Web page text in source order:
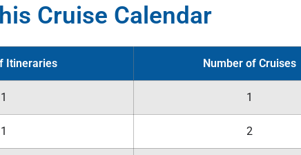
Cruise Calendar
Itineraries Number of Cruises
1 1
1 2